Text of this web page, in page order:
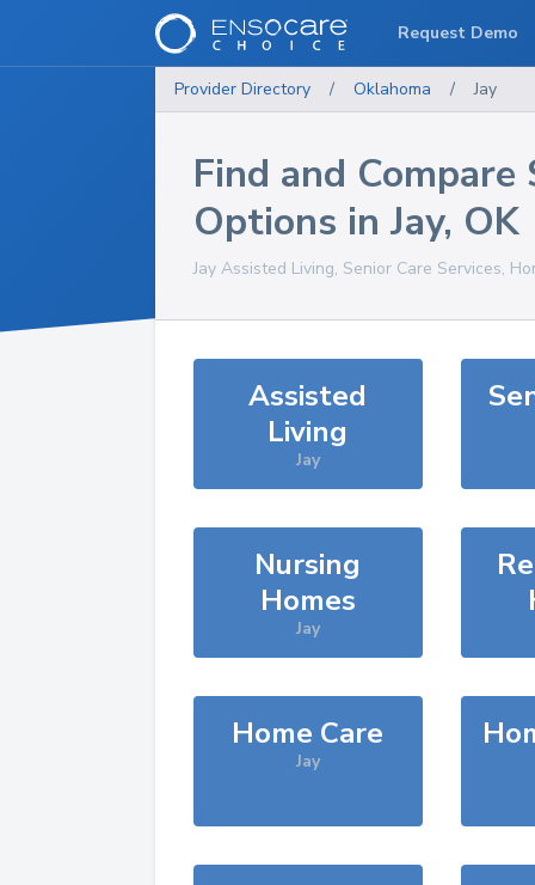
Provider Directory / Oklahoma / Jay
Find and Compare
Options in Jay, OK
Jay Assisted Living, Senior Care Services,
Assisted
Living
Jay
Nursing
Homes
Jay
Home Care
Jay
Request Demo